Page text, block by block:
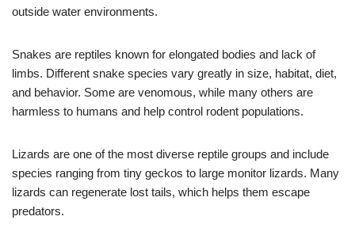
outside water environments.
Snakes are reptiles known for elongated bodies and lack of
limbs. Different snake species vary greatly in size, habitat, diet,
and behavior. Some are venomous, while many others are
harmless to humans and help control rodent populations.
Lizards are one of the most diverse reptile groups and include
species ranging from tiny geckos to large monitor lizards. Many
lizards can regenerate lost tails, which helps them escape
predators.